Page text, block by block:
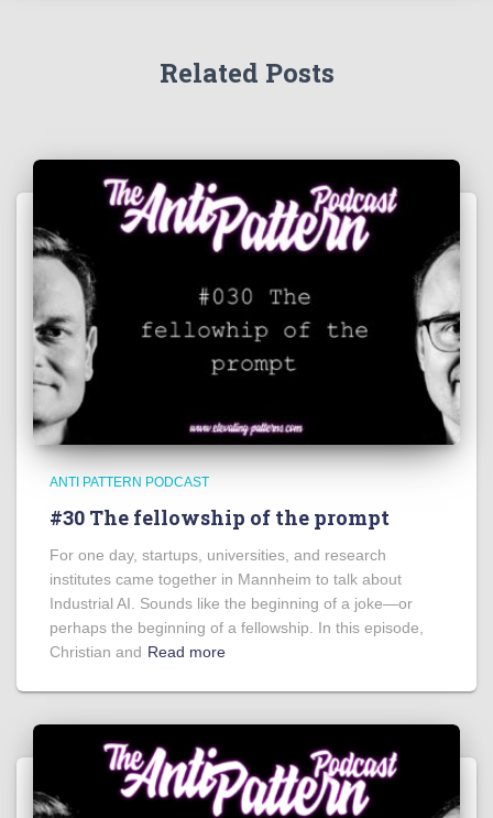
Related Posts
ANTI PATTERN PODCAST
#30 The fellowship of the prompt
For one day, startups, universities, and research
institutes came together in Mannheim to talk about
Industrial AI. Sounds like the beginning of a joke—or
perhaps the beginning of a fellowship. In this episode,
Christian and Read more